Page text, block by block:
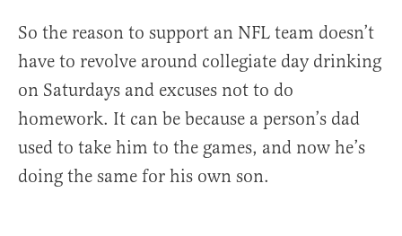
So the reason to support an NFL team doesn’t
have to revolve around collegiate day drinking
on Saturdays and excuses not to do
homework. It can be because a person’s dad
used to take him to the games, and now he’s
doing the same for his own son.